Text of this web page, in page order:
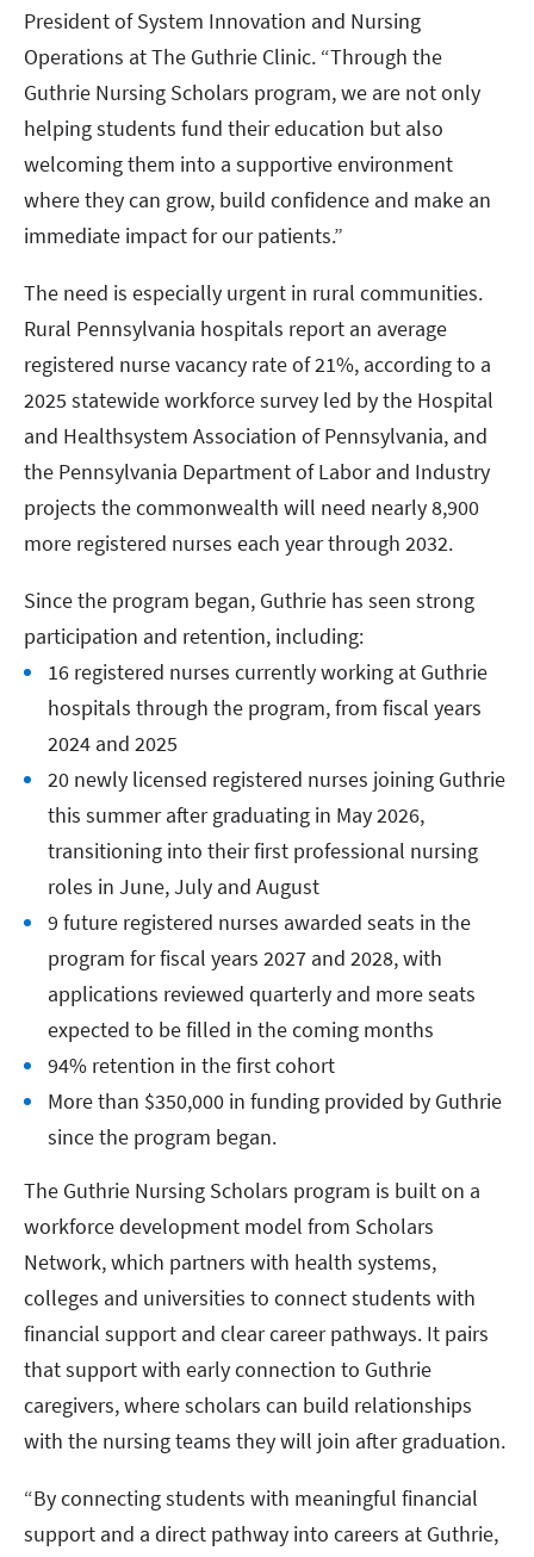
President of System Innovation and Nursing
Operations at The Guthrie Clinic. “Through the
Guthrie Nursing Scholars program, we are not only
helping students fund their education but also
welcoming them into a supportive environment
where they can grow, build confidence and make an
immediate impact for our patients.”
The need is especially urgent in rural communities.
Rural Pennsylvania hospitals report an average
registered nurse vacancy rate of 21%, according to a
2025 statewide workforce survey led by the Hospital
and Healthsystem Association of Pennsylvania, and
the Pennsylvania Department of Labor and Industry
projects the commonwealth will need nearly 8,900
more registered nurses each year through 2032.
Since the program began, Guthrie has seen strong
participation and retention, including:
16 registered nurses currently working at Guthrie
hospitals through the program, from fiscal years
2024 and 2025
20 newly licensed registered nurses joining Guthrie
this summer after graduating in May 2026,
transitioning into their first professional nursing
roles in June, July and August
9 future registered nurses awarded seats in the
program for fiscal years 2027 and 2028, with
applications reviewed quarterly and more seats
expected to be filled in the coming months
94% retention in the first cohort
More than $350,000 in funding provided by Guthrie
since the program began.
The Guthrie Nursing Scholars program is built on a
workforce development model from Scholars
Network, which partners with health systems,
colleges and universities to connect students with
financial support and clear career pathways. It pairs
that support with early connection to Guthrie
caregivers, where scholars can build relationships
with the nursing teams they will join after graduation.
“By connecting students with meaningful financial
support and a direct pathway into careers at Guthrie,